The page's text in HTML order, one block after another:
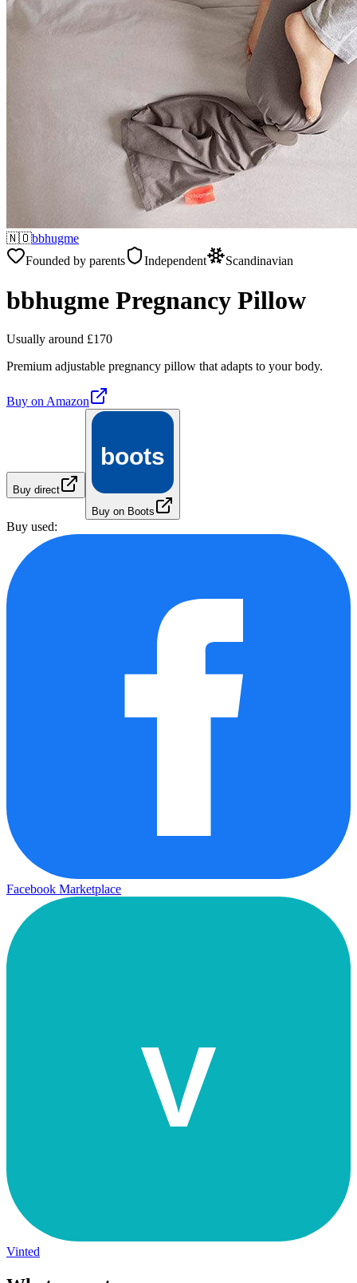
🇳🇴bbhugme
Founded by parents
Independent Scandinavian
bbhugme Pregnancy Pillow
Usually around £170
Premium adjustable pregnancy pillow that adapts to your body.
Buy on Amazon
Buy direct
boots
Buy on Boots
Buy used:
Facebook Marketplace
V
Vinted